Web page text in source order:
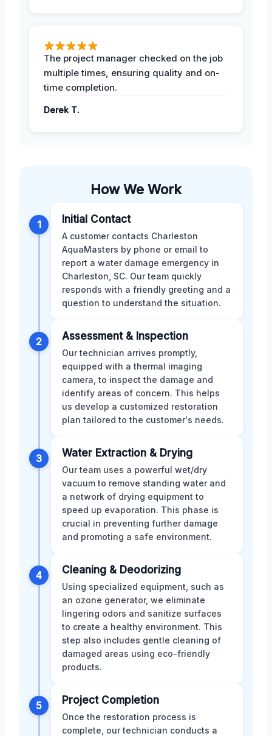
The project manager checked on the job
multiple times, ensuring quality and on-
time completion.
Derek T.
How We Work
1 Initial Contact
A customer contacts Charleston
AquaMasters by phone or email to
report a water damage emergency in
Charleston, SC. Our team quickly
responds with a friendly greeting and a
question to understand the situation.
2 Assessment & Inspection
Our technician arrives promptly,
equipped with a thermal imaging
camera, to inspect the damage and
identify areas of concern. This helps
us develop a customized restoration
plan tailored to the customer's needs.
3 Water Extraction & Drying
Our team uses a powerful wet/dry
vacuum to remove standing water and
a network of drying equipment to
speed up evaporation. This phase is
crucial in preventing further damage
and promoting a safe environment.
4 Cleaning & Deodorizing
Using specialized equipment, such as
an ozone generator, we eliminate
lingering odors and sanitize surfaces
to create a healthy environment. This
step also includes gentle cleaning of
damaged areas using eco-friendly
products.
5 Project Completion
Once the restoration process is
complete, our technician conducts a